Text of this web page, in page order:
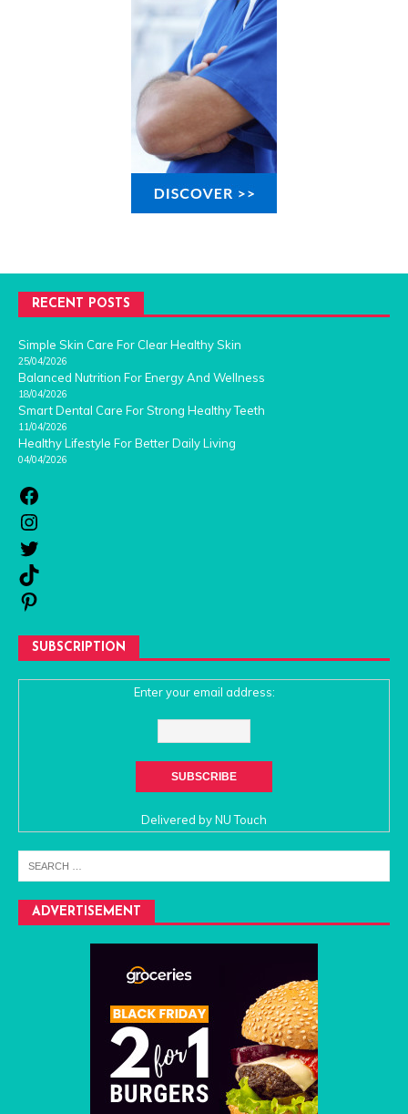
RECENT POSTS
Simple Skin Care For Clear Healthy Skin
25/04/2026
Balanced Nutrition For Energy And Wellness
18/04/2026
Smart Dental Care For Strong Healthy Teeth
11/04/2026
Healthy Lifestyle For Better Daily Living
04/04/2026
SUBSCRIPTION
Enter your email address:
Delivered byNU Touch
ADVERTISEMENT